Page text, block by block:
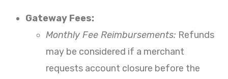
Gateway Fees:
Monthly Fee Reimbursements: Refunds
may be considered if a merchant
requests account closure before the